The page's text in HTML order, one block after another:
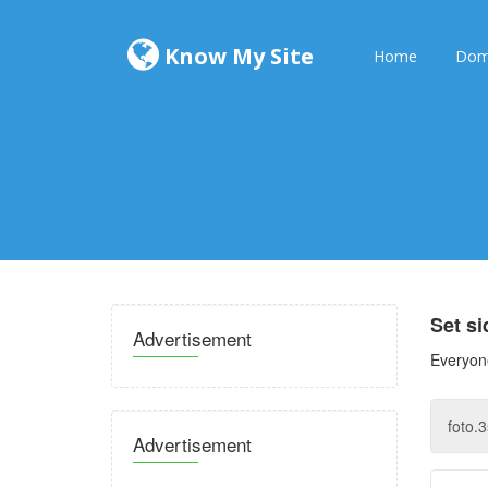
Know My Site Home
Advertisement
Advertisement
Set